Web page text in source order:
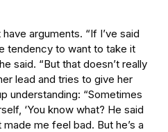
arguments. “If I’ve said
tendency to want to take it
said. “But that doesn’t really
lead and tries to give her
understanding: “Sometimes
‘You know what? He said
me feel bad. But he’s a